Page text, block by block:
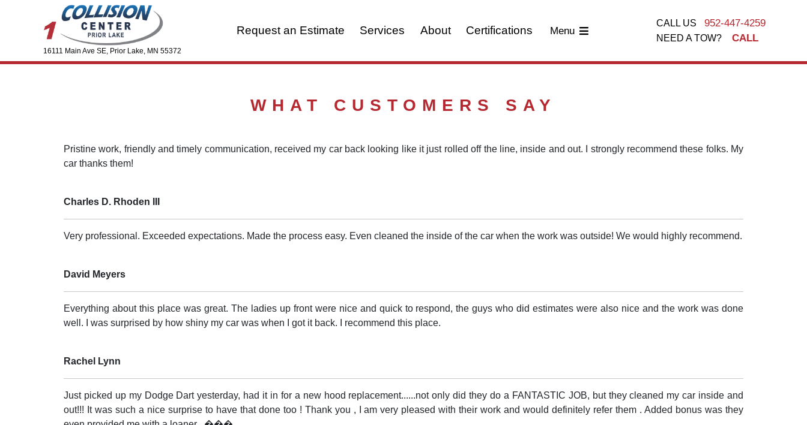
16111 Main Ave SE, Prior Lake, MN 55372
Request an Estimate Services About Certifications Menu
CALL US 952-447-4259
NEED A TOW? CALL
WHAT CUSTOMERS SAY
Pristine work, friendly and timely communication, received my car back looking like it just rolled off the line, inside and out. I strongly recommend these folks. My
car thanks them!
Charles D. Rhoden III
Very professional. Exceeded expectations. Made the process easy. Even cleaned the inside of the car when the work was outside! We would highly recommend.
David Meyers
Everything about this place was great. The ladies up front were nice and quick to respond, the guys who did estimates were also nice and the work was done
well. I was surprised by how shiny my car was when I got it back. I recommend this place.
Rachel Lynn
Just picked up my Dodge Dart yesterday, had it in for a new hood replacement......not only did they do a FANTASTIC JOB, but they cleaned my car inside and
out!!! It was such a nice surprise to have that done too ! Thank you , I am very pleased with their work and would definitely refer them . Added bonus was they